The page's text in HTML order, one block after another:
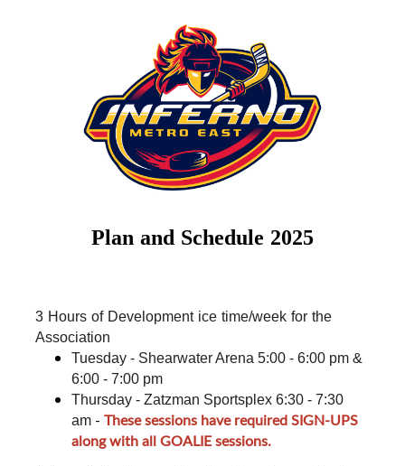
Plan and Schedule 2025
3 Hours of Development ice time/week for the
Association
Tuesday - Shearwater Arena 5:00 - 6:00 pm &
6:00 - 7:00 pm
Thursday - Zatzman Sportsplex 6:30 - 7:30
am - These sessions have required SIGN-UPS
along with all GOALIE sessions.